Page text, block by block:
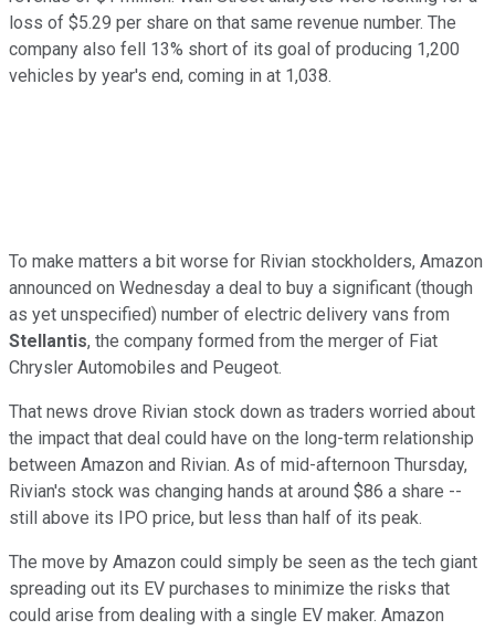
loss of $5.29 per share on that same revenue number. The
company also fell 13% short of its goal of producing 1,200
vehicles by year's end, coming in at 1,038.
To make matters a bit worse for Rivian stockholders, Amazon
announced on Wednesday a deal to buy a significant (though
as yet unspecified) number of electric delivery vans from
Stellantis, the company formed from the merger of Fiat
Chrysler Automobiles and Peugeot.
That news drove Rivian stock down as traders worried about
the impact that deal could have on the long-term relationship
between Amazon and Rivian. As of mid-afternoon Thursday,
Rivian's stock was changing hands at around $86 a share --
still above its IPO price, but less than half of its peak.
The move by Amazon could simply be seen as the tech giant
spreading out its EV purchases to minimize the risks that
could arise from dealing with a single EV maker. Amazon